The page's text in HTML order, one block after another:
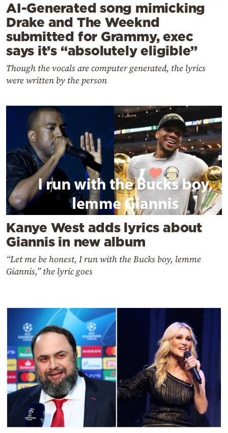
AI-Generated song mimicking
Drake and The Weeknd
submitted for Grammy, exec
says it’s “absolutely eligible”
Though the vocals are computer generated, the lyrics
were written by the person
Kanye West adds lyrics about
Giannis in new album
“Let me be honest, I run with the Bucks boy, lemme
Giannis,” the lyric goes